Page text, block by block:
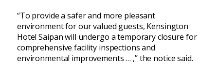
“To provide a safer and more pleasant
environment for our valued guests, Kensington
Hotel Saipan will undergo a temporary closure for
comprehensive facility inspections and
environmental improvements … ,” the notice said.